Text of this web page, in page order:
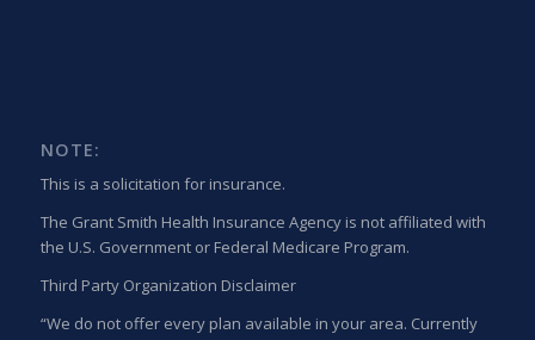
NOTE:
This is a solicitation for insurance.
The Grant Smith Health Insurance Agency is not affiliated with
the U.S. Government or Federal Medicare Program.
Third Party Organization Disclaimer
“We do not offer every plan available in your area. Currently